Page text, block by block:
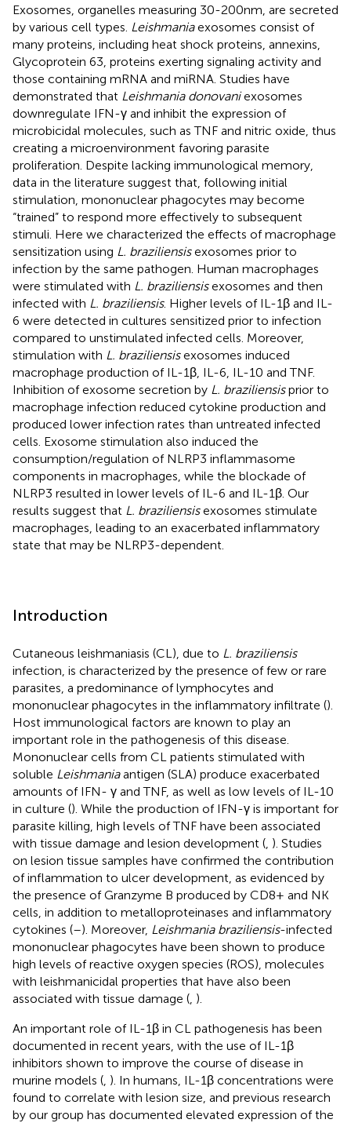
Exosomes, organelles measuring 30-200nm, are secreted
by various cell types. Leishmaniaexosomes consist of
many proteins, including heat shock proteins, annexins,
Glycoprotein 63, proteins exerting signaling activity and
those containing mRNA and miRNA. Studies have
demonstrated that Leishmania donovaniexosomes
downregulate IFN-γ and inhibit the expression of
microbicidal molecules, such as TNF and nitric oxide, thus
creating a microenvironment favoring parasite
proliferation. Despite lacking immunological memory,
data in the literature suggest that, following initial
stimulation, mononuclear phagocytes may become
“trained” to respond more effectively to subsequent
stimuli. Here we characterized the effects of macrophage
sensitization using L. braziliensisexosomes prior to
infection by the same pathogen. Human macrophages
were stimulated with L. braziliensisexosomes and then
infected with L. braziliensis. Higher levels of IL-1β and IL-
6 were detected in cultures sensitized prior to infection
compared to unstimulated infected cells. Moreover,
stimulation with L. braziliensisexosomes induced
macrophage production of IL-1β, IL-6, IL-10 and TNF.
Inhibition of exosome secretion by L. braziliensisprior to
macrophage infection reduced cytokine production and
produced lower infection rates than untreated infected
cells. Exosome stimulation also induced the
consumption/regulation of NLRP3 inflammasome
components in macrophages, while the blockade of
NLRP3 resulted in lower levels of IL-6 and IL-1β. Our
results suggest that L. braziliensisexosomes stimulate
macrophages, leading to an exacerbated inflammatory
state that may be NLRP3-dependent.
Introduction
Cutaneous leishmaniasis (CL), due to L. braziliensis
infection, is characterized by the presence of few or rare
parasites, a predominance of lymphocytes and
mononuclear phagocytes in the inflammatory infiltrate ().
Host immunological factors are known to play an
important role in the pathogenesis of this disease.
Mononuclear cells from CL patients stimulated with
soluble Leishmaniaantigen (SLA) produce exacerbated
amounts of IFN- γ and TNF, as well as low levels of IL-10
in culture (). While the production of IFN-γ is important for
parasite killing, high levels of TNF have been associated
with tissue damage and lesion development ( ). Studies
on lesion tissue samples have confirmed the contribution
of inflammation to ulcer development, as evidenced by
the presence of Granzyme B produced by CD8+ and NK
cells, in addition to metalloproteinases and inflammatory
cytokines (–). Moreover, Leishmania braziliensis-infected
mononuclear phagocytes have been shown to produce
high levels of reactive oxygen species (ROS), molecules
with leishmanicidal properties that have also been
associated with tissue damage ( ).
An important role of IL-1β in CL pathogenesis has been
documented in recent years, with the use of IL-1β
inhibitors shown to improve the course of disease in
murine models ( ). In humans, IL-1β concentrations were
found to correlate with lesion size, and previous research
by our group has documented elevated expression of the